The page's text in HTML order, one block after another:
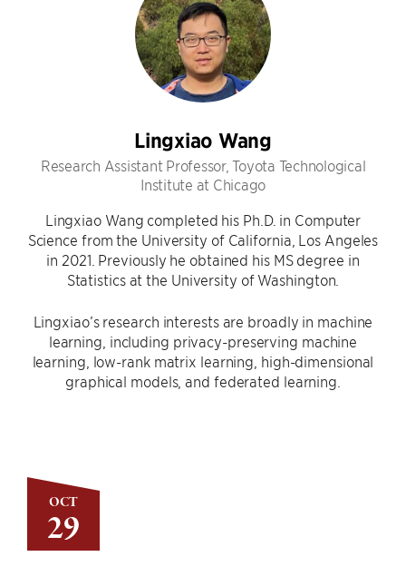
OCT
29
Lingxiao Wang
Research Assistant Professor, Toyota Technological
Institute at Chicago
Lingxiao Wang completed his Ph.D. in Computer
Science from the University of California, Los Angeles
in 2021. Previously he obtained his MS degree in
Statistics at the University of Washington.
Lingxiao’s research interests are broadly in machine
learning, including privacy-preserving machine
learning, low-rank matrix learning, high-dimensional
graphical models, and federated learning.